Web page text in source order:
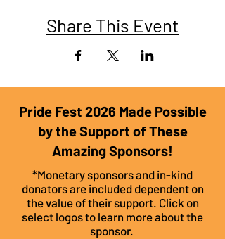
Share This Event
Pride Fest 2026 Made Possible
by the Support of These
Amazing Sponsors!
*Monetary sponsors and in-kind
donators are included dependent on
the value of their support. Click on
select logos to learn more about the
sponsor.